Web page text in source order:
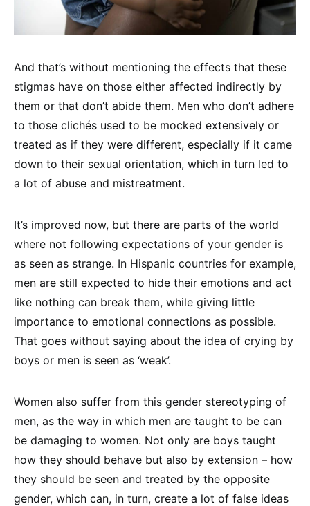
And that’s without mentioning the effects that these
stigmas have on those either affected indirectly by
them or that don’t abide them. Men who don’t adhere
to those clichés used to be mocked extensively or
treated as if they were different, especially if it came
down to their sexual orientation, which in turn led to
a lot of abuse and mistreatment.
It’s improved now, but there are parts of the world
where not following expectations of your gender is
as seen as strange. In Hispanic countries for example,
men are still expected to hide their emotions and act
like nothing can break them, while giving little
importance to emotional connections as possible.
That goes without saying about the idea of crying by
boys or men is seen as ‘weak’.
Women also suffer from this gender stereotyping of
men, as the way in which men are taught to be can
be damaging to women. Not only are boys taught
how they should behave but also by extension – how
they should be seen and treated by the opposite
gender, which can, in turn, create a lot of false ideas